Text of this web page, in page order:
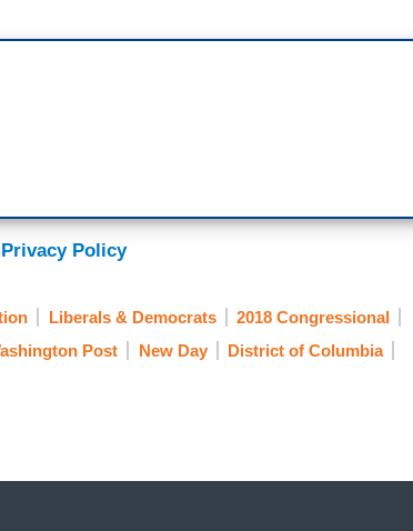
Policy
Liberals & Democrats
2018 Congressional
Post New Day
District of Columbia